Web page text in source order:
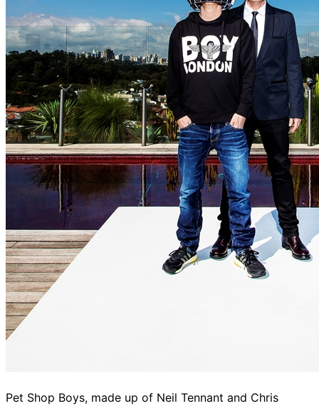
Pet Shop Boys, made up of Neil Tennant and Chris